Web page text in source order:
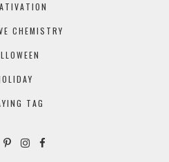
CHEMISTRY
TAG